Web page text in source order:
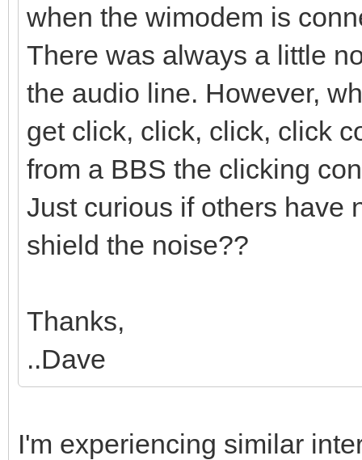
when the wimodem is
There was always a little
the audio line. However,
get click, click, click, click
from a BBS the clicking
Just curious if others have
shield the noise??
Thanks,
..Dave
I'm experiencing similar